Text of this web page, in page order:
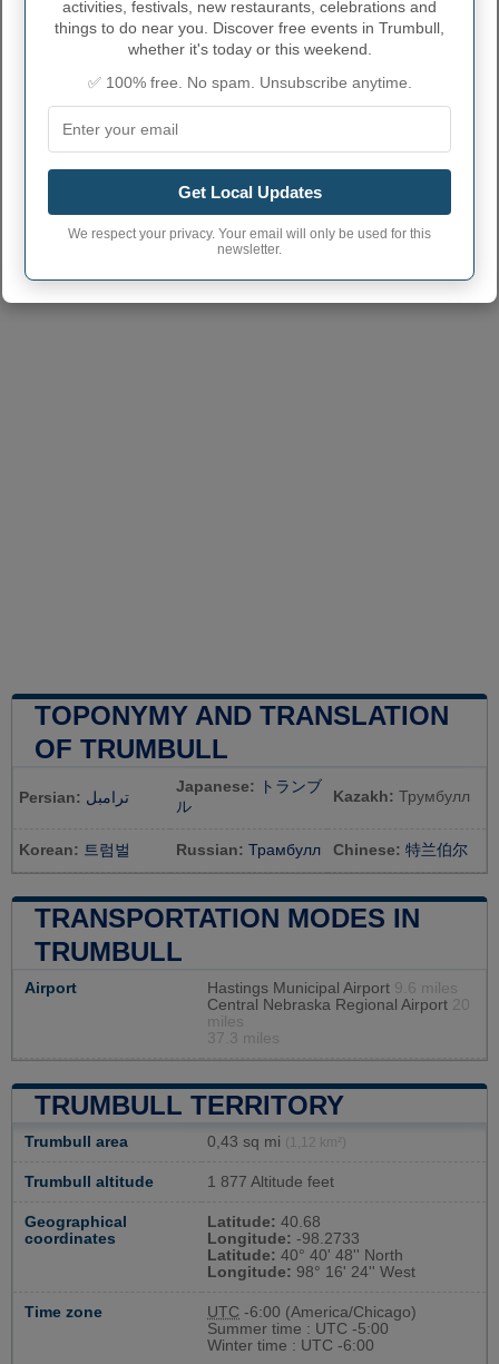
TOPONYMY AND TRANSLATION
OF TRUMBULL
Persian: ترامبل
Japanese:
トランブ
ル
Kazakh: Трумбулл
Korean: 트럼벌 Russian: Трамбулл Chinese: 特兰伯尔
TRANSPORTATION MODES IN
TRUMBULL
Airport Hastings Municipal Airport 9.6 miles
Central Nebraska Regional Airport 20
miles
37.3 miles
TRUMBULL TERRITORY
Trumbull area 0,43 sq mi (1,12 km²)
Trumbull altitude 1 877 Altitude feet
Geographical
coordinates
Latitude: 40.68
Longitude: -98.2733
Latitude: 40° 40' 48'' North
Longitude: 98° 16' 24'' West
Time zone UTC -6:00 (America/Chicago)
Summer time : UTC -5:00
Winter time : UTC -6:00
activities, festivals, new restaurants, celebrations and
things to do near you. Discover free events in Trumbull,
whether it's today or this weekend.
✅ 100% free. No spam. Unsubscribe anytime.
Get Local Updates
We respect your privacy. Your email will only be used for this
newsletter.